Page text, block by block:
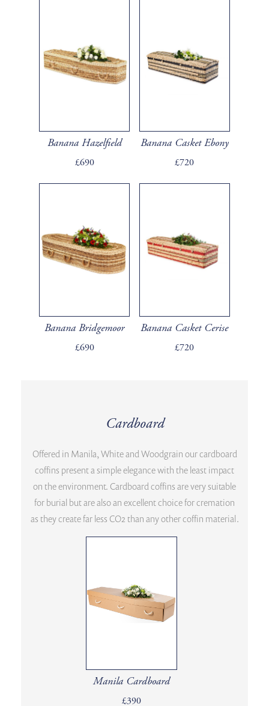
Banana Hazelfield
£690
Banana Casket Ebony
£720
Banana Bridgemoor
£690
Banana Casket Cerise
£720
Cardboard
Offered in Manila, White and Woodgrain our cardboard
coffins present a simple elegance with the least impact
on the environment. Cardboard coffins are very suitable
for burial but are also an excellent choice for cremation
as they create far less CO2 than any other coffin material.
Manila Cardboard
£390